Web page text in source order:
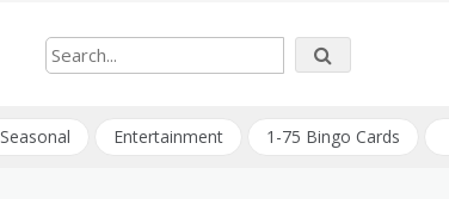
Seasonal Entertainment 1-75 Bingo Cards